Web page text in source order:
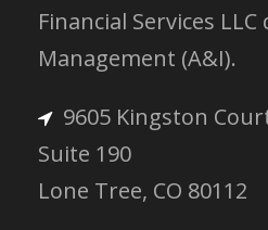
Financial Services
Management (A&I).
9605 Kingston
Suite 190
Lone Tree, CO 80112